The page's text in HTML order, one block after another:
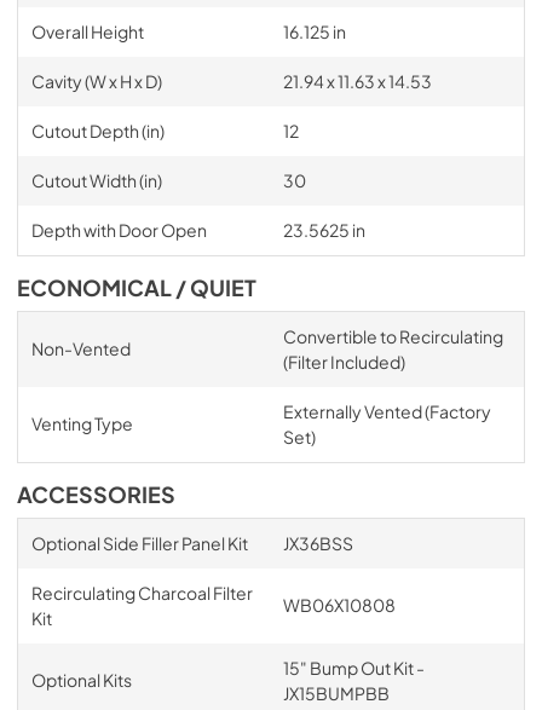
Overall Height 16.125 in
Cavity (W x H x D) 21.94 x 11.63 x 14.53
Cutout Depth (in) 12
Cutout Width (in) 30
Depth with Door Open 23.5625 in
ECONOMICAL / QUIET
Non-Vented
Convertible to Recirculating
(Filter Included)
Venting Type
Externally Vented (Factory
Set)
ACCESSORIES
Optional Side Filler Panel Kit JX36BSS
Recirculating Charcoal Filter
Kit
WB06X10808
Optional Kits
15" Bump Out Kit -
JX15BUMPBB